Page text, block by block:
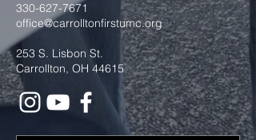
330-627-7671
office@carrolltonfirstumc.org
253 S. Lisbon St.
Carrollton, OH 44615